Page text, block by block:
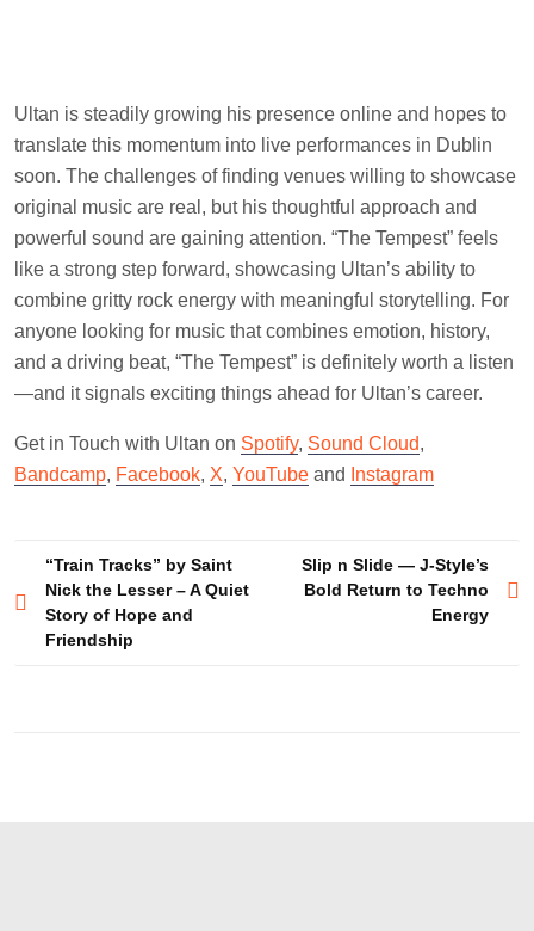
Ultan is steadily growing his presence online and hopes to
translate this momentum into live performances in Dublin
soon. The challenges of finding venues willing to showcase
original music are real, but his thoughtful approach and
powerful sound are gaining attention. “The Tempest” feels
like a strong step forward, showcasing Ultan’s ability to
combine gritty rock energy with meaningful storytelling. For
anyone looking for music that combines emotion, history,
and a driving beat, “The Tempest” is definitely worth a listen
—and it signals exciting things ahead for Ultan’s career.
Get in Touch with Ultan on Spotify, Sound Cloud,
Bandcamp, Facebook, X, YouTube and Instagram
Post
navigation
“Train Tracks” by Saint
Nick the Lesser – A Quiet
Story of Hope and
Friendship
Slip n Slide — J-Style’s
Bold Return to Techno
Energy